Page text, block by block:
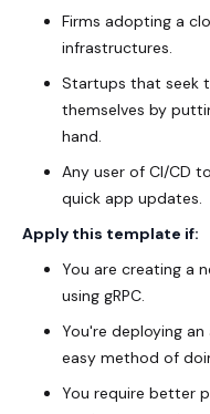
Firms adopting a
infrastructures.
Startups that seek
themselves by
hand.
Any user of CI/CD
quick app updates.
Apply this template if:
You are creating a
using gRPC.
You're deploying
easy method of
You require better